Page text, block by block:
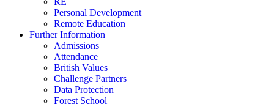
Personal Development
Remote Education
Further Information
Admissions
Attendance
British Values
Challenge Partners
Data Protection
Forest School